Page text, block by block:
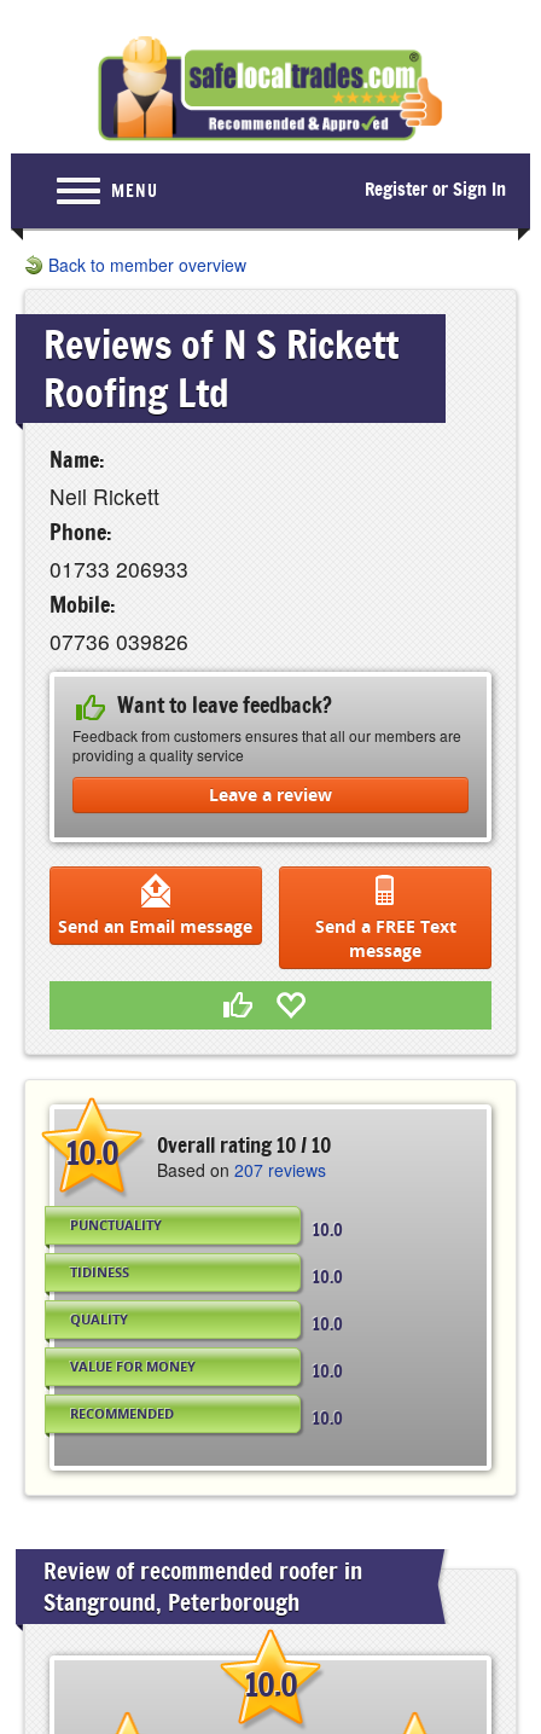
MENU Register or Sign In
Home
Become a Member
About Us
Latest News
Contact Us
Back to member overview
Reviews of N S Rickett
Roofing Ltd
Name:
Neil Rickett
Phone:
01733 206933
Mobile:
07736 039826
Want to leave feedback?
Feedback from customers ensures that all our members are
providing a quality service
Leave a review
Send an Email message
Send a FREE Text
message
Overall rating 10 / 10
Based on 207 reviews
10.0
PUNCTUALITY 10.0
TIDINESS 10.0
QUALITY 10.0
VALUE FOR MONEY 10.0
RECOMMENDED 10.0
Review of recommended roofer in
Stanground, Peterborough
10.0